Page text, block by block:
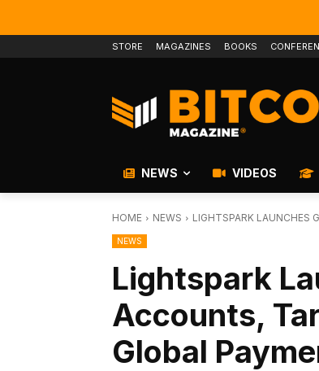
STORE MAGAZINES BOOKS
NEWS VIDEOS
HOME NEWS LIGHTSPARK LAUNCHES
NEWS
Lightspark
Accounts,
Global